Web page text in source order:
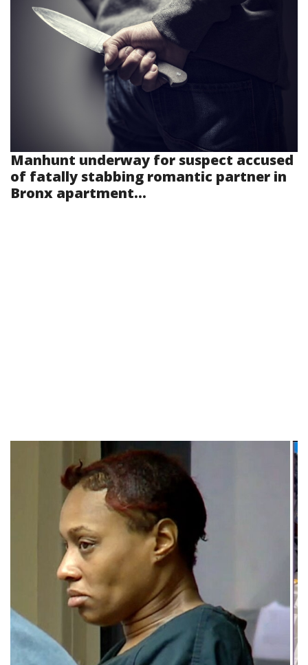
Manhunt underway for suspect accused
of fatally stabbing romantic partner in
Bronx apartment...